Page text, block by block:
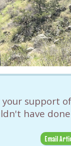
support
have
Email